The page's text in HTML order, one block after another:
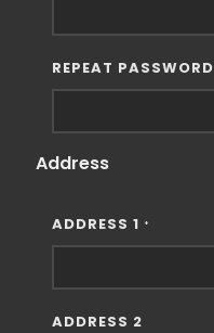
REPEAT PASSWORD
Address
ADDRESS 1 *
ADDRESS 2